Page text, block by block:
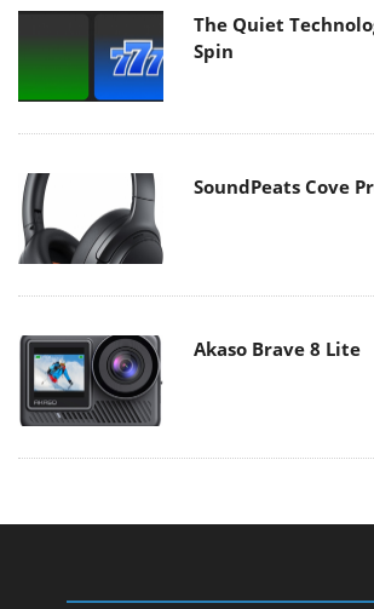
The Quiet
Spin
SoundPeats Cove
Akaso Brave 8 Lite